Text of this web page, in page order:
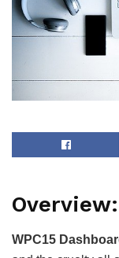
Overview:
WPC15